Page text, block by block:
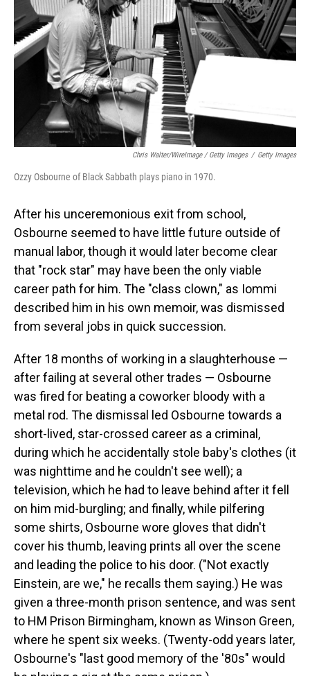
Chris Walter/WireImage / Getty Images / Getty Images
Ozzy Osbourne of Black Sabbath plays piano in 1970.
After his unceremonious exit from school,
Osbourne seemed to have little future outside of
manual labor, though it would later become clear
that "rock star" may have been the only viable
career path for him. The "class clown," as Iommi
described him in his own memoir, was dismissed
from several jobs in quick succession.
After 18 months of working in a slaughterhouse —
after failing at several other trades — Osbourne
was fired for beating a coworker bloody with a
metal rod. The dismissal led Osbourne towards a
short-lived, star-crossed career as a criminal,
during which he accidentally stole baby's clothes (it
was nighttime and he couldn't see well); a
television, which he had to leave behind after it fell
on him mid-burgling; and finally, while pilfering
some shirts, Osbourne wore gloves that didn't
cover his thumb, leaving prints all over the scene
and leading the police to his door. ("Not exactly
Einstein, are we," he recalls them saying.) He was
given a three-month prison sentence, and was sent
to HM Prison Birmingham, known as Winson Green,
where he spent six weeks. (Twenty-odd years later,
Osbourne's "last good memory of the '80s" would